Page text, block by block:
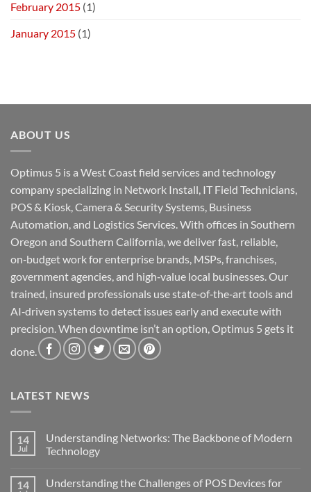
February 2015 (1)
January 2015 (1)
ABOUT US
Optimus 5 is a West Coast field services and technology
company specializing in Network Install, IT Field Technicians,
POS & Kiosk, Camera & Security Systems, Business
Automation, and Logistics Services. With offices in Southern
Oregon and Southern California, we deliver fast, reliable,
on‑budget work for enterprise brands, MSPs, franchises,
government agencies, and high‑value local businesses. Our
trained, insured professionals use state‑of‑the‑art tools and
AI‑driven systems to detect issues early and execute with
precision. When downtime isn’t an option, Optimus 5 gets it
done.
LATEST NEWS
14
Jul
Understanding Networks: The Backbone of Modern
Technology
14
Understanding the Challenges of POS Devices for